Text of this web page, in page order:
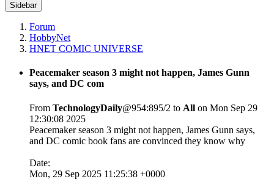
Sidebar
Forum
HobbyNet
HNET COMIC UNIVERSE
Peacemaker season 3 might not happen, James Gunn
says, and DC com
From TechnologyDaily@954:895/2 to All on Mon Sep 29
12:30:08 2025
Peacemaker season 3 might not happen, James Gunn says,
and DC comic book fans are convinced they know why
Date:
Mon, 29 Sep 2025 11:25:38 +0000